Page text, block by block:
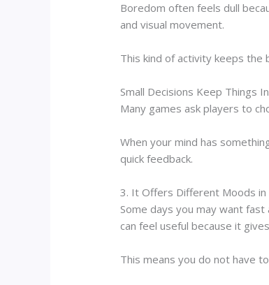
Boredom often feels dull
and visual movement.
This kind of activity keeps the
Small Decisions Keep Things
Many games ask players to
When your mind has
quick feedback.
3. It Offers Different Moods in
Some days you may want fast
can feel useful because it
This means you do not have